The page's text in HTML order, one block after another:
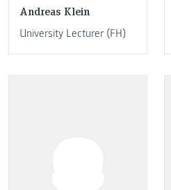
Andreas Klein
University Lecturer (FH)